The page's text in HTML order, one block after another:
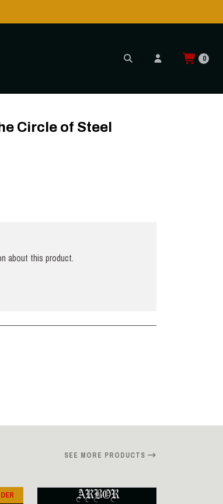
0
Circle of Steel
about this product.
SEE MORE PRODUCTS